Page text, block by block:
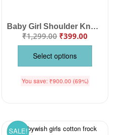
Baby Girl Shoulder Knot Cotton Frock | Cute Printed Tie-Up Strap Summer Dress
₹1,299.00 ₹399.00
Select options
You save: ₹900.00 (69%)
SALE!